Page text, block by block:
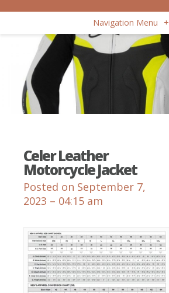
Navigation Menu +
Celer Leather
Motorcycle Jacket
Posted on September 7,
2023 – 04:15 am